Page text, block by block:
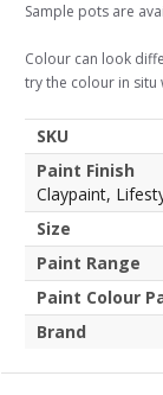
Sample pots are
Colour can look
try the colour in situ
SKU
Paint Finish
Claypaint,
Size
Paint Range
Paint Colour
Brand